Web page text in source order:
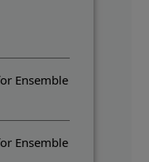
Ensemble
Ensemble